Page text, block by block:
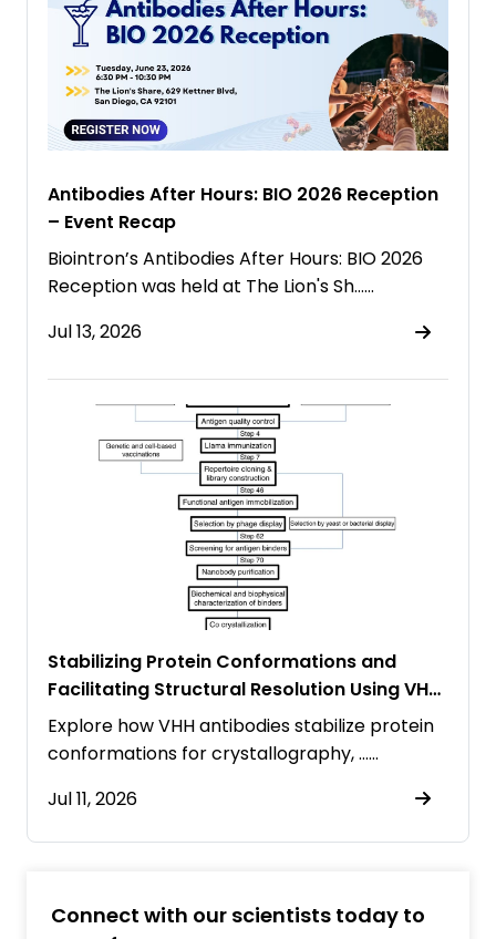
Antibodies After Hours: BIO 2026 Reception
– Event Recap
Biointron’s Antibodies After Hours: BIO 2026
Reception was held at The Lion's Sh……
Jul 13, 2026
Stabilizing Protein Conformations and
Facilitating Structural Resolution Using VHH
Antibodies
Explore how VHH antibodies stabilize protein
conformations for crystallography, ……
Jul 11, 2026
Connect with our scientists today to